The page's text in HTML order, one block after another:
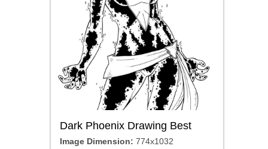
Dark Phoenix Drawing Best
Image Dimension: 774x1032